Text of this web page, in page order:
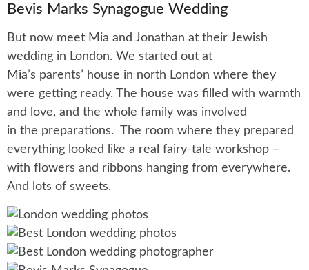
Bevis Marks Synagogue Wedding
But now meet Mia and Jonathan at their Jewish
wedding in London. We started out at
Mia’s parents’ house in north London where they
were getting ready. The house was filled with warmth
and love, and the whole family was involved
in the preparations. The room where they prepared
everything looked like a real fairy-tale workshop –
with flowers and ribbons hanging from everywhere.
And lots of sweets.